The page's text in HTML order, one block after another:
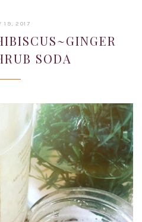
19, 2017
2019
SODA